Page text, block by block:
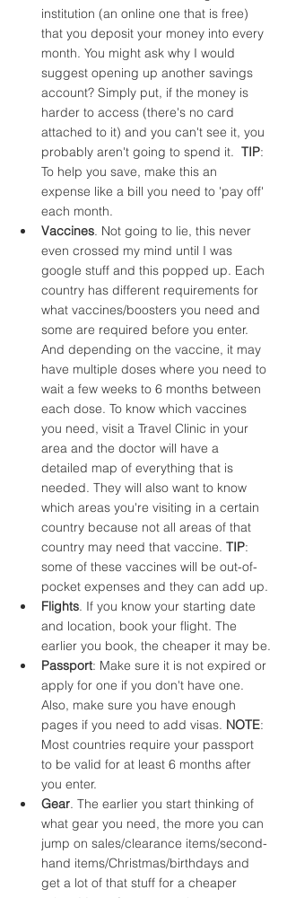
institution (an online one that is free)
that you deposit your money into every
month. You might ask why I would
suggest opening up another savings
account? Simply put, if the money is
harder to access (there's no card
attached to it) and you can't see it, you
probably aren't going to spend it. TIP:
To help you save, make this an
expense like a bill you need to 'pay off'
each month.
Vaccines. Not going to lie, this never
even crossed my mind until I was
google stuff and this popped up. Each
country has different requirements for
what vaccines/boosters you need and
some are required before you enter.
And depending on the vaccine, it may
have multiple doses where you need to
wait a few weeks to 6 months between
each dose. To know which vaccines
you need, visit a Travel Clinic in your
area and the doctor will have a
detailed map of everything that is
needed. They will also want to know
which areas you're visiting in a certain
country because not all areas of that
country may need that vaccine. TIP:
some of these vaccines will be out-of-
pocket expenses and they can add up.
Flights. If you know your starting date
and location, book your flight. The
earlier you book, the cheaper it may be.
Passport: Make sure it is not expired or
apply for one if you don't have one.
Also, make sure you have enough
pages if you need to add visas. NOTE:
Most countries require your passport
to be valid for at least 6 months after
you enter.
Gear. The earlier you start thinking of
what gear you need, the more you can
jump on sales/clearance items/second-
hand items/Christmas/birthdays and
get a lot of that stuff for a cheaper